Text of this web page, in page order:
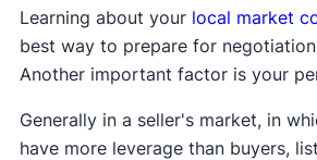
Learning about your local market
best way to prepare for
Another important factor is your
Generally in a seller's market, in
have more leverage than buyers,